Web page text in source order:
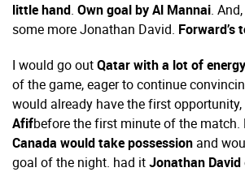
little hand. Own goal by Al Mannai.
some more Jonathan David.
I would go outQatar with a lot of energy
of the game, eager to continue
would already have the first
Afifbefore the first minute of the match.
Canada would take possession and
goal of the night. had itJonathan David